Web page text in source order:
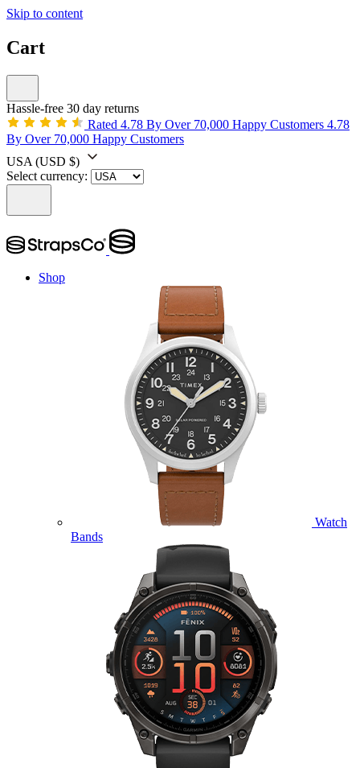
Skip to content
Cart
Hassle-free 30 day returns
Rated 4.78 By Over 70,000 Happy Customers 4.78
By Over 70,000 Happy Customers
USA (USD $)
Select currency:
Shop
Watch
Bands